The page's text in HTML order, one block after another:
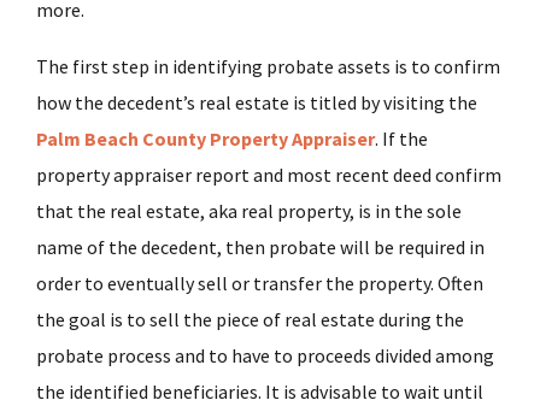
more.
The first step in identifying probate assets is to confirm
how the decedent’s real estate is titled by visiting the
Palm Beach County Property Appraiser. If the
property appraiser report and most recent deed confirm
that the real estate, aka real property, is in the sole
name of the decedent, then probate will be required in
order to eventually sell or transfer the property. Often
the goal is to sell the piece of real estate during the
probate process and to have to proceeds divided among
the identified beneficiaries. It is advisable to wait until